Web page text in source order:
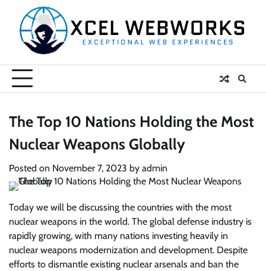
content
The Top 10 Nations Holding the Most
Nuclear Weapons Globally
Posted on November 7, 2023 by admin
Today we will be discussing the countries with the most
nuclear weapons in the world. The global defense industry is
rapidly growing, with many nations investing heavily in
nuclear weapons modernization and development. Despite
efforts to dismantle existing nuclear arsenals and ban the